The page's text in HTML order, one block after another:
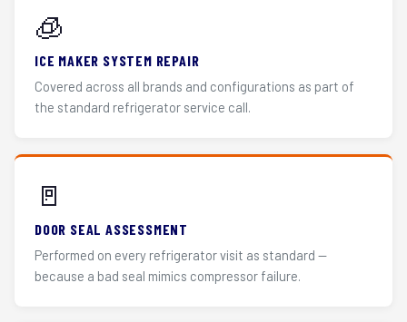
🧊
ICE MAKER SYSTEM REPAIR
Covered across all brands and configurations as part of
the standard refrigerator service call.
🚪
DOOR SEAL ASSESSMENT
Performed on every refrigerator visit as standard —
because a bad seal mimics compressor failure.